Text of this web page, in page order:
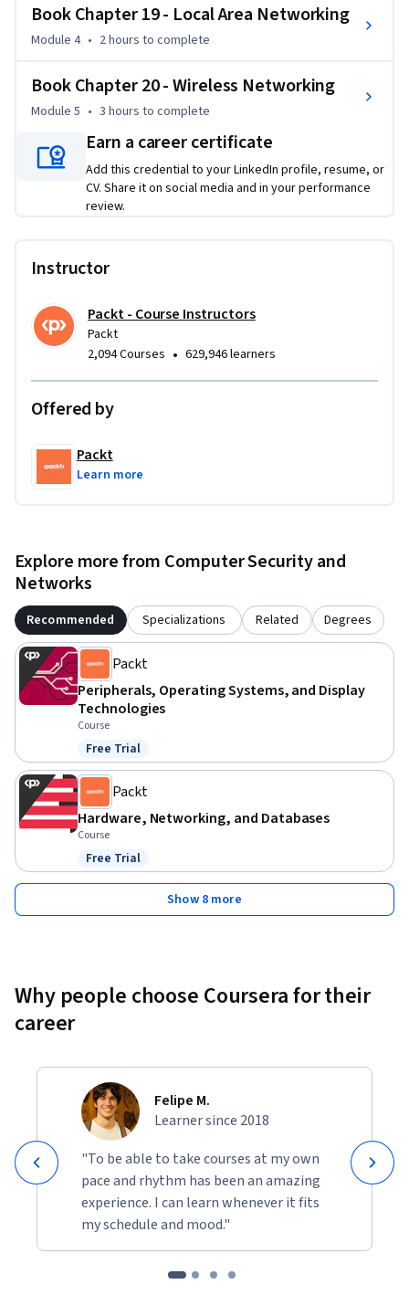
such as IP addressing, cables, and wireless standards,
preparing learners to diagnose and repair connections
Throughout the course, you'll gain practical skills that will
enhance your ability to manage and configure networks and
devices, ensuring a smooth IT infrastructure.
This course is designed for IT professionals, tech
enthusiasts, and CompTIA A+ certification candidates. Basic
Book Chapter 19 - Local Area Networking
Module 4 • 2 hours to complete
Book Chapter 20 - Wireless Networking
Module 5 • 3 hours to complete
Earn a career certificate
Add this credential to your LinkedIn profile, resume, or
CV. Share it on social media and in your performance
review.
Instructor
Packt - Course Instructors
Packt
2,094 Courses • 629,946 learners
Offered by
Packt
Learn more
Explore more from Computer Security and
Networks
Recommended Specializations Related Degrees
Packt
Peripherals, Operating Systems, and Display
Technologies
Course
Status: Free Trial
Free Trial
Packt
Hardware, Networking, and Databases
Course
Status: Free Trial
Free Trial
Show 8 more
Why people choose Coursera for their
career
Felipe M.
Learner since 2018
"To be able to take courses at my own
pace and rhythm has been an amazing
experience. I can learn whenever it fits
my schedule and mood."